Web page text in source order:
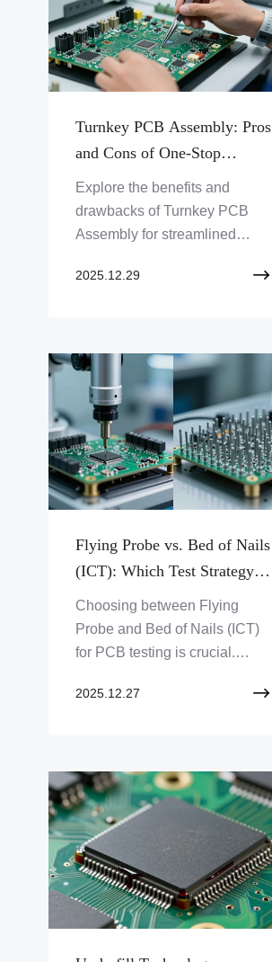
Turnkey PCB Assembly: Pros
and Cons of One-Stop
Sourcing
Explore the benefits and
drawbacks of Turnkey PCB
Assembly for streamlined
stop sourcing accelerates
2025.12.29
Flying Probe vs. Bed of Nails
(ICT): Which Test Strategy is
Right for You?
Choosing between Flying
Probe and Bed of Nails (ICT)
for PCB testing is crucial.
with your project's needs, from
your PCB test process!
2025.12.27